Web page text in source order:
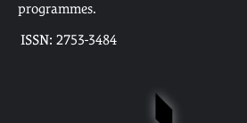
programmes.
ISSN: 2753-3484